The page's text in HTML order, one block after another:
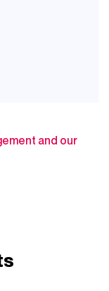
and our